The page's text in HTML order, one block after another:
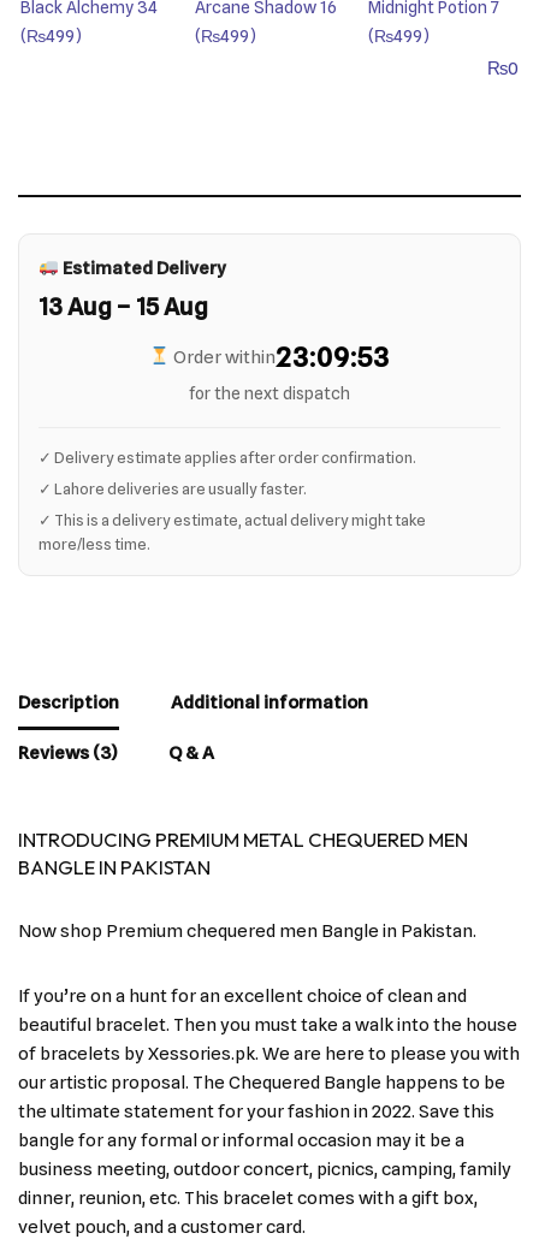
Black Alchemy 34
(₨499)
Arcane Shadow 16
(₨499)
Midnight Potion 7
(₨499)
₨0
Estimated Delivery
13 Aug – 15 Aug
Order within23:09:53
for the next dispatch
✓ Delivery estimate applies after order confirmation.
✓ Lahore deliveries are usually faster.
✓ This is a delivery estimate, actual delivery might take
more/less time.
Description Additional information
Reviews (3) Q & A
INTRODUCING PREMIUM METAL CHEQUERED MEN
BANGLE IN PAKISTAN
Now shop Premium chequered men Bangle in Pakistan.
If you’re on a hunt for an excellent choice of clean and
beautiful bracelet. Then you must take a walk into the house
of bracelets by Xessories.pk. We are here to please you with
our artistic proposal. The Chequered Bangle happens to be
the ultimate statement for your fashion in 2022. Save this
bangle for any formal or informal occasion may it be a
business meeting, outdoor concert, picnics, camping, family
dinner, reunion, etc. This bracelet comes with a gift box,
velvet pouch, and a customer card.